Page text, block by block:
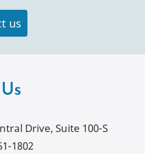
us
Drive, Suite 100-S
1802